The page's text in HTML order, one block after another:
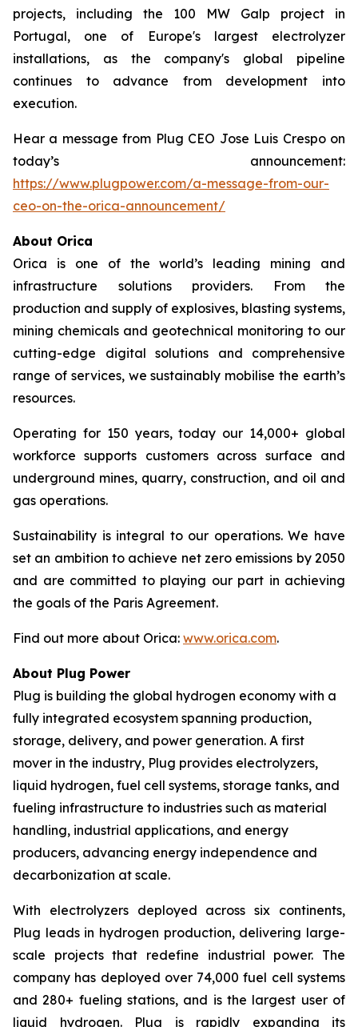
projects, including the 100 MW Galp project in
Portugal, one of Europe's largest electrolyzer
installations, as the company's global pipeline
continues to advance from development into
execution.
Hear a message from Plug CEO Jose Luis Crespo on
today’s announcement:
https://www.plugpower.com/a-message-from-our-
ceo-on-the-orica-announcement/
About Orica
Orica is one of the world’s leading mining and
infrastructure solutions providers. From the
production and supply of explosives, blasting systems,
mining chemicals and geotechnical monitoring to our
cutting-edge digital solutions and comprehensive
range of services, we sustainably mobilise the earth’s
resources.
Operating for 150 years, today our 14,000+ global
workforce supports customers across surface and
underground mines, quarry, construction, and oil and
gas operations.
Sustainability is integral to our operations. We have
set an ambition to achieve net zero emissions by 2050
and are committed to playing our part in achieving
the goals of the Paris Agreement.
Find out more about Orica: www.orica.com.
About Plug Power
Plug is building the global hydrogen economy with a
fully integrated ecosystem spanning production,
storage, delivery, and power generation. A first
mover in the industry, Plug provides electrolyzers,
liquid hydrogen, fuel cell systems, storage tanks, and
fueling infrastructure to industries such as material
handling, industrial applications, and energy
producers, advancing energy independence and
decarbonization at scale.
With electrolyzers deployed across six continents,
Plug leads in hydrogen production, delivering large-
scale projects that redefine industrial power. The
company has deployed over 74,000 fuel cell systems
and 280+ fueling stations, and is the largest user of
liquid hydrogen. Plug is rapidly expanding its